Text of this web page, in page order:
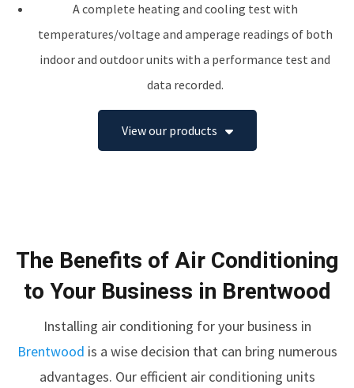
A complete heating and cooling test with
temperatures/voltage and amperage readings of both
indoor and outdoor units with a performance test and
data recorded.
View our products
The Benefits of Air Conditioning
to Your Business in Brentwood
Installing air conditioning for your business in
Brentwood is a wise decision that can bring numerous
advantages. Our efficient air conditioning units